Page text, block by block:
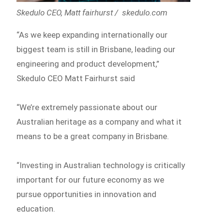
Skedulo CEO, Matt fairhurst / skedulo.com
“As we keep expanding internationally our
biggest team is still in Brisbane, leading our
engineering and product development,”
Skedulo CEO Matt Fairhurst said
“We’re extremely passionate about our
Australian heritage as a company and what it
means to be a great company in Brisbane.
“Investing in Australian technology is critically
important for our future economy as we
pursue opportunities in innovation and
education.